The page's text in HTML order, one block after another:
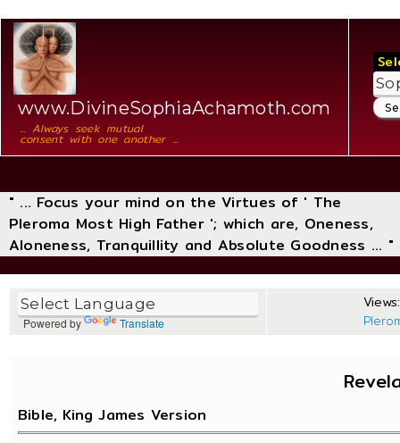
www.DivineSophiaAchamoth.com
... Always seek mutual
consent with one another ...
" ... Focus your mind on the Virtues of ' The
Pleroma Most High Father '; which are, Oneness,
Aloneness, Tranquillity and Absolute Goodness ... "
Powered by Translate
Bible, King James Version